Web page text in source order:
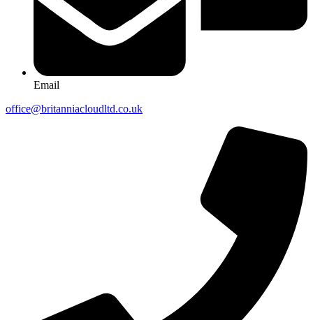
Email
office@britanniacloudltd.co.uk